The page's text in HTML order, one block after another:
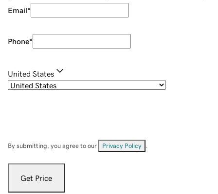
Email*
Phone*
United States
By submitting, you agree to our Privacy Policy
Get Price